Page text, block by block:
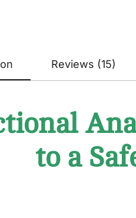
Reviews (15)
to a